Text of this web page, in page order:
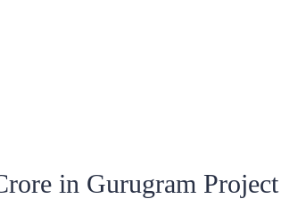
in Gurugram Project